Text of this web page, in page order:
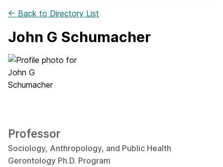
← Back to Directory List
John G Schumacher
Professor
Sociology, Anthropology, and Public Health
Gerontology Ph.D. Program